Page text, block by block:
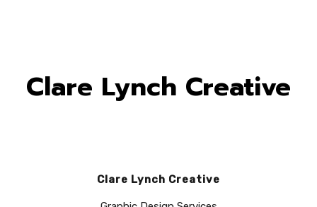
Clare Lynch Creative
Clare Lynch Creative